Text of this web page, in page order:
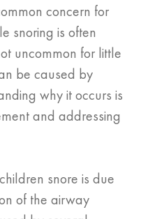
concern for
snoring is often
uncommon for little
be caused by
why it occurs is
and addressing
snore is due
of the airway